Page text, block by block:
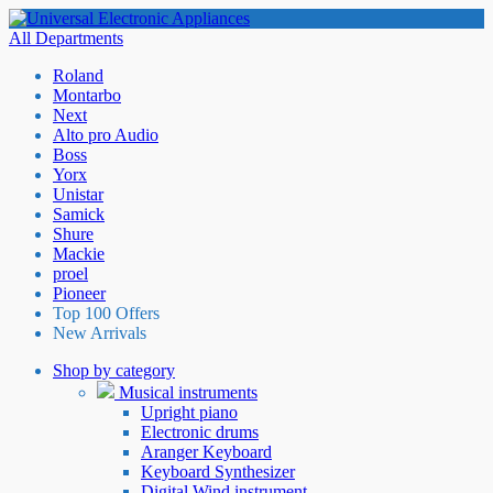
All Departments
Roland
Montarbo
Next
Alto pro Audio
Boss
Yorx
Unistar
Samick
Shure
Mackie
proel
Pioneer
Top 100 Offers
New Arrivals
Shop by category
Musical instruments
Upright piano
Electronic drums
Aranger Keyboard
Keyboard Synthesizer